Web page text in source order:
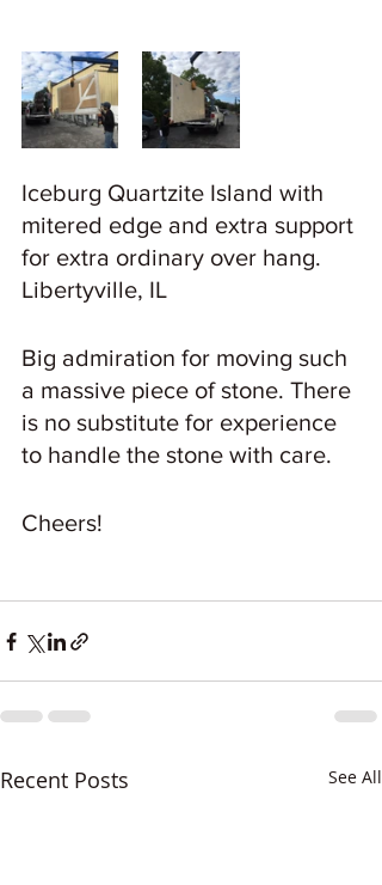
Iceburg Quartzite Island with
mitered edge and extra support
for extra ordinary over hang.
Libertyville, IL
Big admiration for moving such
a massive piece of stone. There
is no substitute for experience
to handle the stone with care.
Cheers!
Recent Posts See All